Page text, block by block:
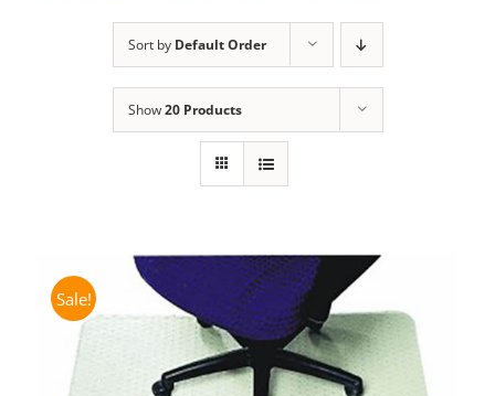
Sort by Default Order
Show20 Products
Sale!